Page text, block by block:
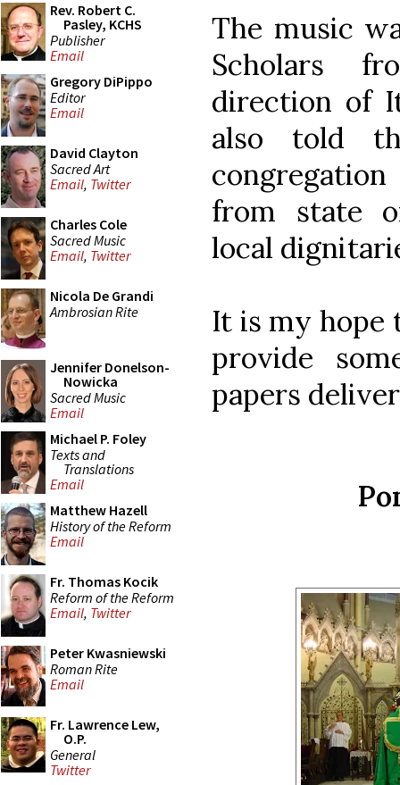
Rev. Robert C.
Pasley, KCHS
Publisher
Email
Gregory DiPippo
Editor
Email
David Clayton
Sacred Art
Email, Twitter
Charles Cole
Sacred Music
Email, Twitter
Nicola De Grandi
Ambrosian Rite
Jennifer Donelson-
Nowicka
Sacred Music
Email
Michael P. Foley
Texts and
Translations
Email
Matthew Hazell
History of the Reform
Email
Fr. Thomas Kocik
Reform of the Reform
Email, Twitter
Peter Kwasniewski
Roman Rite
Email
Fr. Lawrence Lew,
O.P.
General
Twitter
The music
Scholars
direction of
also told
from state
local
It is my hope
provide
papers